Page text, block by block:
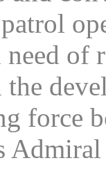
of
force